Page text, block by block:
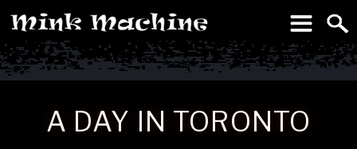
Machine
A DAY IN TORONTO